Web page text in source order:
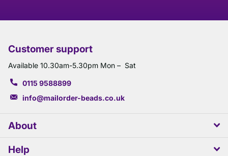
Customer support
Available 10.30am-5.30pm Mon – Sat
0115 9588899
info@mailorder-beads.co.uk
About
Help